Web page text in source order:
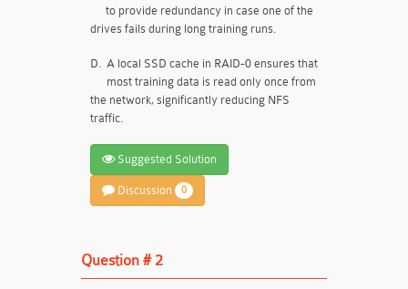
to provide redundancy in case one of the
drives fails during long training runs.
D. A local SSD cache in RAID-0 ensures that
most training data is read only once from
the network, significantly reducing NFS
traffic.
Suggested Solution
Discussion 0
Question # 2